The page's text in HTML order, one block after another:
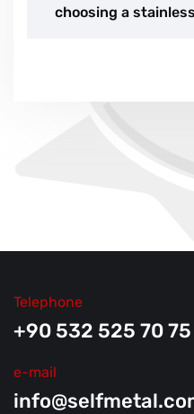
choosing a
Telephone
+90 532 525 70 75
e-mail